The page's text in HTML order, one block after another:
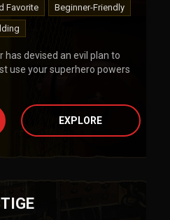
Favorite
Beginner-Friendly
devised an evil plan to
use your superhero powers
EXPLORE